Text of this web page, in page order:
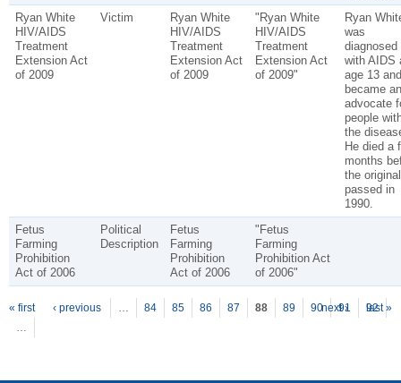
Ryan White
HIV/AIDS
Treatment
Extension Act
of 2009
Victim
Ryan White
HIV/AIDS
Treatment
Extension Act
of 2009
"Ryan White
HIV/AIDS
Treatment
Extension Act
of 2009"
Ryan
was
diagnosed
with AIDS
age 13 and
became an
advocate
people
the
He died a
months
the
passed in
1990.
Fetus
Farming
Prohibition
Act of 2006
Political
Description
Fetus
Farming
Prohibition
Act of 2006
"Fetus
Farming
Prohibition Act
of 2006"
Pages
« first ‹ previous … 84 85 86 87 88 89 90 91
92
…
next › last »